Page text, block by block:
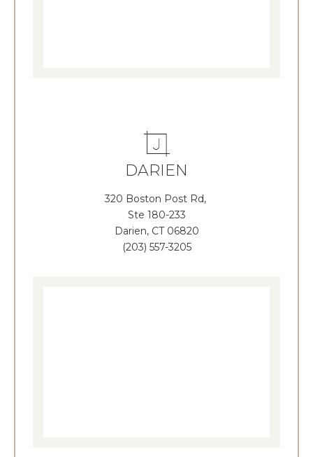
DARIEN
320 Boston Post Rd,
Ste 180-233
Darien, CT 06820
(203) 557-3205